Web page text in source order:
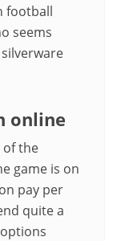
football
seems
online
of the
game is on
pay per
quite a